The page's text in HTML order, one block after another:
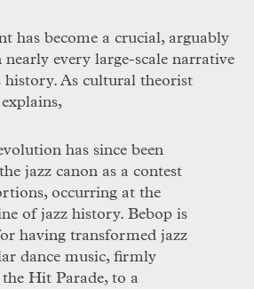
has become a crucial, arguably
nearly every large-scale narrative
history. As cultural theorist
has since been
jazz canon as a contest
occurring at the
of jazz history. Bebop is
having transformed jazz
dance music, firmly
the Hit Parade, to a